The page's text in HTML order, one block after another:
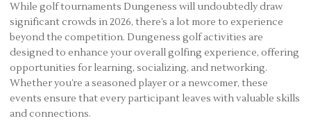
While golf tournaments Dungeness will undoubtedly draw
significant crowds in 2026, there’s a lot more to experience
beyond the competition. Dungeness golf activities are
designed to enhance your overall golfing experience, offering
opportunities for learning, socializing, and networking.
Whether you’re a seasoned player or a newcomer, these
events ensure that every participant leaves with valuable skills
and connections.